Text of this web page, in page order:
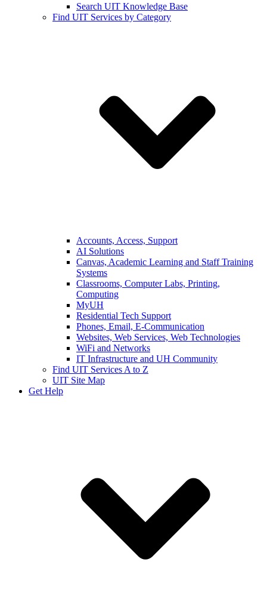
Search UIT Knowledge Base
Find UIT Services by Category
Accounts, Access, Support
AI Solutions
Canvas, Academic Learning and Staff Training
Systems
Classrooms, Computer Labs, Printing,
Computing
MyUH
Residential Tech Support
Phones, Email, E-Communication
Websites, Web Services, Web Technologies
WiFi and Networks
IT Infrastructure and UH Community
Find UIT Services A to Z
UIT Site Map
Get Help